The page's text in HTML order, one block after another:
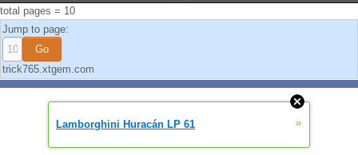
total pages = 10
Jump to page:
trick765.xtgem.com
Lamborghini Huracán LP 61 »